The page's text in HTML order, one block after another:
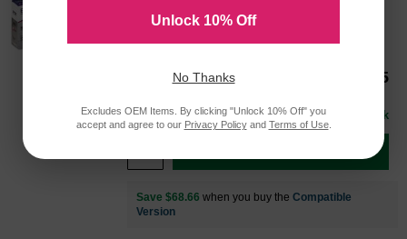
Color
Our Price $105.65
In Stock
Save $68.66 when you buy the Compatible
Version
Unlock 10% Off
No Thanks
Excludes OEM Items. By clicking "Unlock 10% Off" you
accept and agree to our Privacy Policyand Terms of Use.